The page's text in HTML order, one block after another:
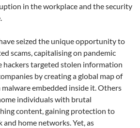
in the workplace and the security
seized the unique opportunity to
scams, capitalising on pandemic
hackers targeted stolen information
by creating a global map of
embedded inside it. Others
individuals with brutal
content, gaining protection to
home networks. Yet, as